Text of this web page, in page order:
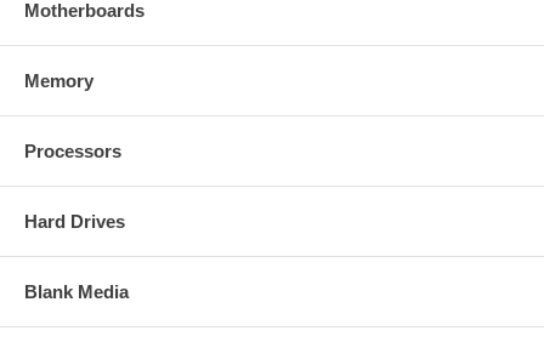
Motherboards
Memory
Processors
Hard Drives
Blank Media